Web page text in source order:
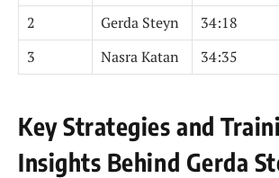
2 Gerda Steyn 34:18
3
Nasra Katan 34:35
Key Strategies and
Insights Behind Gerda